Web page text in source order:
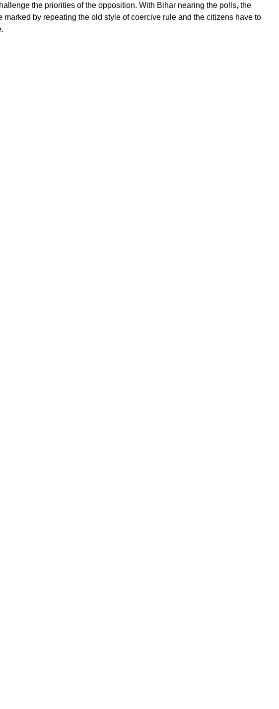
the priorities of the opposition. With Bihar nearing the polls, the
by repeating the old style of coercive rule and the citizens have to